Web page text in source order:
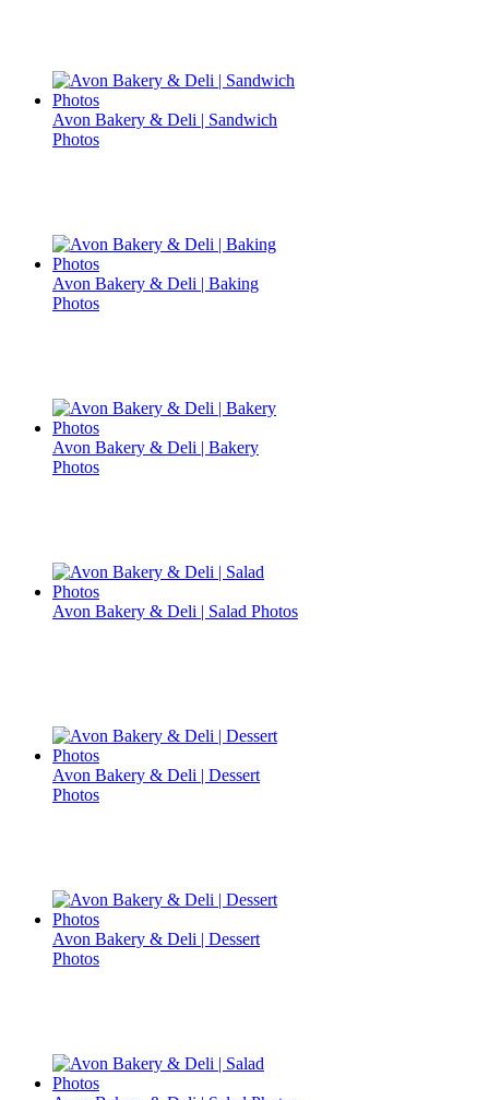
Avon Bakery & Deli | Sandwich
Photos
Avon Bakery & Deli | Baking
Photos
Avon Bakery & Deli | Bakery
Photos
Avon Bakery & Deli | Salad Photos
Avon Bakery & Deli | Dessert
Photos
Avon Bakery & Deli | Dessert
Photos